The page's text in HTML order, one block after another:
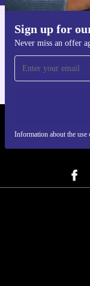
Sign up for
Never miss an offer
Information about the use